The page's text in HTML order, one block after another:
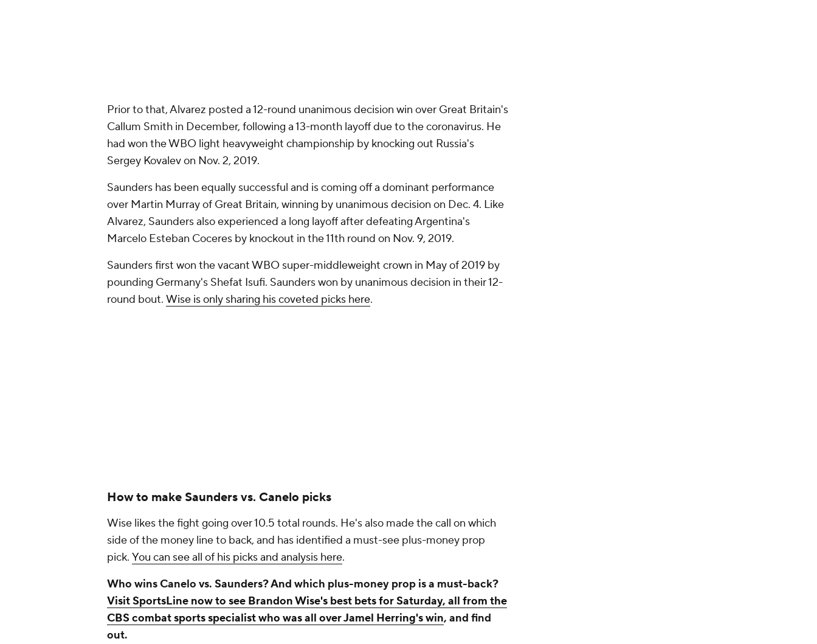
Prior to that, Alvarez posted a 12-round unanimous decision win over Great Britain's
Callum Smith in December, following a 13-month layoff due to the coronavirus. He
had won the WBO light heavyweight championship by knocking out Russia's
Sergey Kovalev on Nov. 2, 2019.
Saunders has been equally successful and is coming off a dominant performance
over Martin Murray of Great Britain, winning by unanimous decision on Dec. 4. Like
Alvarez, Saunders also experienced a long layoff after defeating Argentina's
Marcelo Esteban Coceres by knockout in the 11th round on Nov. 9, 2019.
Saunders first won the vacant WBO super-middleweight crown in May of 2019 by
pounding Germany's Shefat Isufi. Saunders won by unanimous decision in their 12-
round bout. Wise is only sharing his coveted picks here.
How to make Saunders vs. Canelo picks
Wise likes the fight going over 10.5 total rounds. He's also made the call on which
side of the money line to back, and has identified a must-see plus-money prop
pick. You can see all of his picks and analysis here.
Who wins Canelo vs. Saunders? And which plus-money prop is a must-back?
Visit SportsLine now to see Brandon Wise's best bets for Saturday, all from the
CBS combat sports specialist who was all over Jamel Herring's win, and find
out.